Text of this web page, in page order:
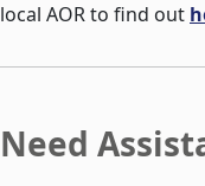
local AOR to find out
Need